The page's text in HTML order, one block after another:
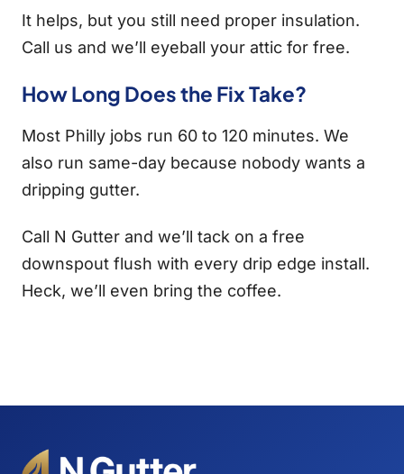
It helps, but you still need proper insulation.
Call us and we’ll eyeball your attic for free.
How Long Does the Fix Take?
Most Philly jobs run 60 to 120 minutes. We
also run same-day because nobody wants a
dripping gutter.
Call N Gutter and we’ll tack on a free
downspout flush with every drip edge install.
Heck, we’ll even bring the coffee.